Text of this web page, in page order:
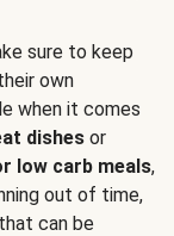
sure to keep
own
when it comes
dishes or
low carb meals,
out of time,
that can be